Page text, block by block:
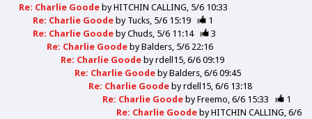
Re: Charlie Goode byHITCHIN CALLING 5/6 10:33
Re: Charlie Goode by Tucks 5/6 15:19
1
Re: Charlie Goode byChuds 5/6 11:14
3
Re: Charlie Goode byBalders 5/6 22:16
Re: Charlie Goode byrdell15 6/6 09:19
Re: Charlie Goode byBalders 6/6 09:45
Re: Charlie Goode byrdell15 6/6 13:18
Re: Charlie Goode byFreemo 6/6 15:33
1
Re: Charlie Goode byHITCHIN CALLING 6/6